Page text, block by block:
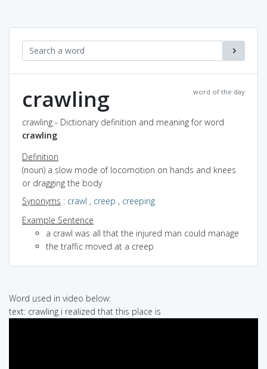
word of the day
crawling
crawling - Dictionary definition and meaning for word
crawling
Definition
(noun) a slow mode of locomotion on hands and knees
or dragging the body
Synonyms : crawl , creep , creeping
Example Sentence
a crawl was all that the injured man could manage
the traffic moved at a creep
Word used in video below:
text: crawling i realized that this place is